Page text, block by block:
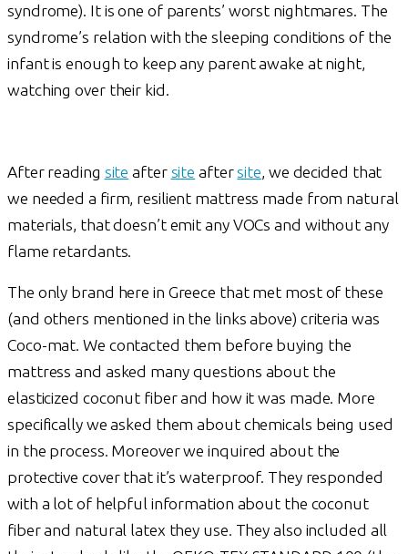
syndrome). It is one of parents’ worst nightmares. The
syndrome’s relation with the sleeping conditions of the
infant is enough to keep any parent awake at night,
watching over their kid.
After reading site after site aftersite , we decided that
we needed a firm, resilient mattress made from natural
materials, that doesn’t emit any VOCs and without any
flame retardants.
The only brand here in Greece that met most of these
(and others mentioned in the links above) criteria was
Coco-mat. We contacted them before buying the
mattress and asked many questions about the
elasticized coconut fiber and how it was made. More
specifically we asked them about chemicals being used
in the process. Moreover we inquired about the
protective cover that it’s waterproof. They responded
with a lot of helpful information about the coconut
fiber and natural latex they use. They also included all